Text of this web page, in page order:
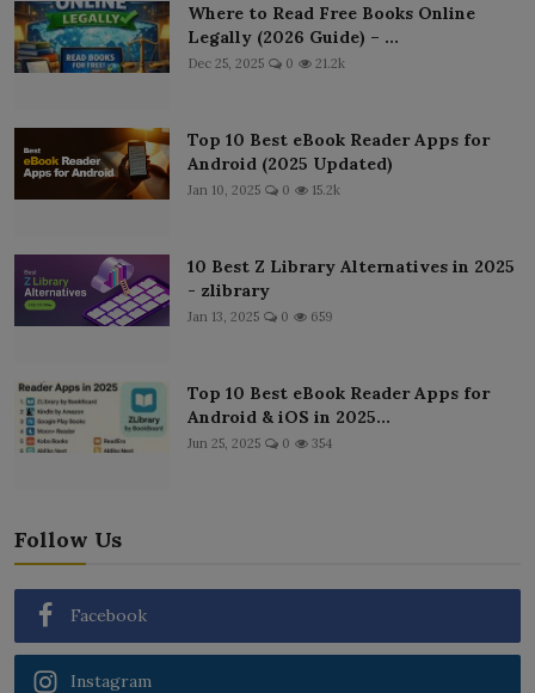
Where to Read Free Books Online
Legally (2026 Guide) – ...
Dec 25, 2025 0 21.2k
Top 10 Best eBook Reader Apps for
Android (2025 Updated)
Jan 10, 2025 0 15.2k
10 Best Z Library Alternatives in 2025
- zlibrary
Jan 13, 2025 0 659
Top 10 Best eBook Reader Apps for
Android & iOS in 2025...
Jun 25, 2025 0 354
Follow Us
Facebook
Instagram